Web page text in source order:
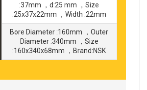
:37mm ，d:25 mm ，Size
:25x37x22mm ，Width :22mm
Bore Diameter :160mm ，Outer
Diameter :340mm ，Size
:160x340x68mm ，Brand:NSK